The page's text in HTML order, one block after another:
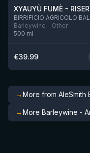
Barleywine - Other
500 ml
€39.99
→More from AleSmith
→More Barleywine -